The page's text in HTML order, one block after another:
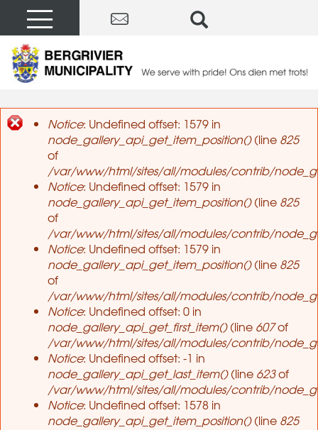
Error message
Notice: Undefined offset: 1579 in
node_gallery_api_get_item_position()(line 825
of
/var/www/html/sites/all/modules/contrib/
Notice: Undefined offset: 1579 in
node_gallery_api_get_item_position()(line 825
of
/var/www/html/sites/all/modules/contrib/
Notice: Undefined offset: 1579 in
node_gallery_api_get_item_position()(line 825
of
/var/www/html/sites/all/modules/contrib/
Notice: Undefined offset: 0 in
node_gallery_api_get_first_item()(line 607of
/var/www/html/sites/all/modules/contrib/
Notice: Undefined offset: -1 in
node_gallery_api_get_last_item()(line 623of
/var/www/html/sites/all/modules/contrib/
Notice: Undefined offset: 1578 in
node_gallery_api_get_item_position()(line 825